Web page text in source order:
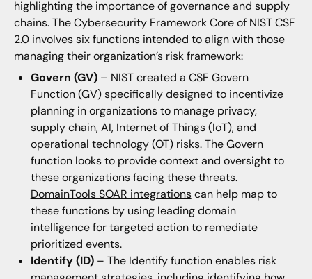
highlighting the importance of governance and supply
chains. The Cybersecurity Framework Core of NIST CSF
2.0 involves six functions intended to align with those
managing their organization’s risk framework:
Govern (GV)– NIST created a CSF Govern
Function (GV) specifically designed to incentivize
planning in organizations to manage privacy,
supply chain, AI, Internet of Things (IoT), and
operational technology (OT) risks. The Govern
function looks to provide context and oversight to
these organizations facing these threats.
DomainTools SOAR integrationscan help map to
these functions by using leading domain
intelligence for targeted action to remediate
prioritized events.
Identify (ID)– The Identify function enables risk